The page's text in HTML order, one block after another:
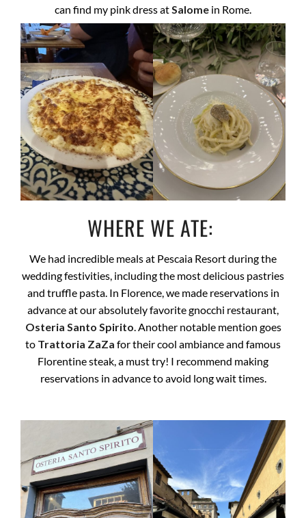
can find my pink dress atSalome in Rome.
WHERE WE ATE:
We had incredible meals at Pescaia Resort during the
wedding festivities, including the most delicious pastries
and truffle pasta. In Florence, we made reservations in
advance at our absolutely favorite gnocchi restaurant,
Osteria Santo Spirito. Another notable mention goes
to Trattoria ZaZa for their cool ambiance and famous
Florentine steak, a must try! I recommend making
reservations in advance to avoid long wait times.